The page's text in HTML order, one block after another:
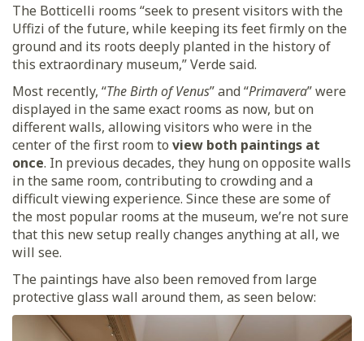
The Botticelli rooms “seek to present visitors with the
Uffizi of the future, while keeping its feet firmly on the
ground and its roots deeply planted in the history of
this extraordinary museum,” Verde said.
Most recently, “The Birth of Venus” and “Primavera” were
displayed in the same exact rooms as now, but on
different walls, allowing visitors who were in the
center of the first room to view both paintings at
once. In previous decades, they hung on opposite walls
in the same room, contributing to crowding and a
difficult viewing experience. Since these are some of
the most popular rooms at the museum, we’re not sure
that this new setup really changes anything at all, we
will see.
The paintings have also been removed from large
protective glass wall around them, as seen below: